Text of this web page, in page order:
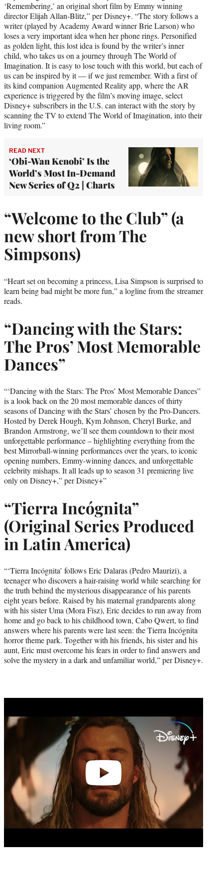
‘Remembering,’ an original short film by Emmy winning
director Elijah Allan-Blitz,” per Disney+. “The story follows a
writer (played by Academy Award winner Brie Larson) who
loses a very important idea when her phone rings. Personified
as golden light, this lost idea is found by the writer’s inner
child, who takes us on a journey through The World of
Imagination. It is easy to lose touch with this world, but each of
us can be inspired by it — if we just remember. With a first of
its kind companion Augmented Reality app, where the AR
experience is triggered by the film’s moving image, select
Disney+ subscribers in the U.S. can interact with the story by
scanning the TV to extend The World of Imagination, into their
living room.”
READ NEXT
‘Obi-Wan Kenobi’ Is the
World’s Most In-Demand
New Series of Q2 | Charts
“Welcome to the Club” (a
new short from The
Simpsons)
“Heart set on becoming a princess, Lisa Simpson is surprised to
learn being bad might be more fun,” a logline from the streamer
reads.
“Dancing with the Stars:
The Pros’ Most Memorable
Dances”
“‘Dancing with the Stars: The Pros’ Most Memorable Dances”
is a look back on the 20 most memorable dances of thirty
seasons of Dancing with the Stars’ chosen by the Pro-Dancers.
Hosted by Derek Hough, Kym Johnson, Cheryl Burke, and
Brandon Armstrong, we’ll see them countdown to their most
unforgettable performance – highlighting everything from the
best Mirrorball-winning performances over the years, to iconic
opening numbers, Emmy-winning dances, and unforgettable
celebrity mishaps. It all leads up to season 31 premiering live
only on Disney+,” per Disney+”
“Tierra Incógnita”
(Original Series Produced
in Latin America)
“‘Tierra Incógnita’ follows Eric Dalaras (Pedro Maurizi), a
teenager who discovers a hair-raising world while searching for
the truth behind the mysterious disappearance of his parents
eight years before. Raised by his maternal grandparents along
with his sister Uma (Mora Fisz), Eric decides to run away from
home and go back to his childhood town, Cabo Qwert, to find
answers where his parents were last seen: the Tierra Incógnita
horror theme park. Together with his friends, his sister and his
aunt, Eric must overcome his fears in order to find answers and
solve the mystery in a dark and unfamiliar world,” per Disney+.